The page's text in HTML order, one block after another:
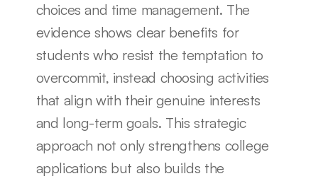
choices and time management. The
evidence shows clear benefits for
students who resist the temptation to
overcommit, instead choosing activities
that align with their genuine interests
and long-term goals. This strategic
approach not only strengthens college
applications but also builds the